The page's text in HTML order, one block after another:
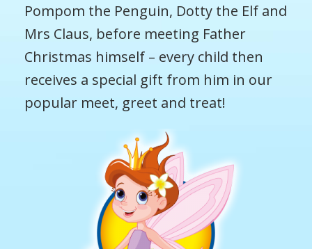
Pompom the Penguin, Dotty the Elf and
Mrs Claus, before meeting Father
Christmas himself – every child then
receives a special gift from him in our
popular meet, greet and treat!